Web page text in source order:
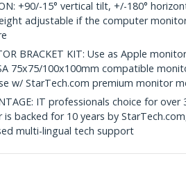
+90/-15° vertical tilt, +/-180°
adjustable if the computer
BRACKET KIT: Use as Apple
75x75/100x100mm compatible
w/ StarTech.com premium monitor
IT professionals choice for over
backed for 10 years by
multi-lingual tech support